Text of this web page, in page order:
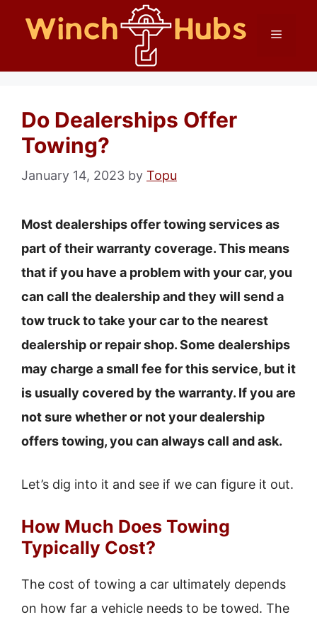
Menu
Do Dealerships Offer
Towing?
January 14, 2023 by Topu
Most dealerships offer towing services as
part of their warranty coverage. This means
that if you have a problem with your car, you
can call the dealership and they will send a
tow truck to take your car to the nearest
dealership or repair shop. Some dealerships
may charge a small fee for this service, but it
is usually covered by the warranty. If you are
not sure whether or not your dealership
offers towing, you can always call and ask.
Let’s dig into it and see if we can figure it out.
How Much Does Towing
Typically Cost?
The cost of towing a car ultimately depends
on how far a vehicle needs to be towed. The